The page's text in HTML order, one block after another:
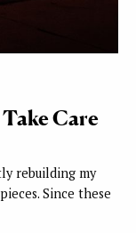
Care
rebuilding my
Since these